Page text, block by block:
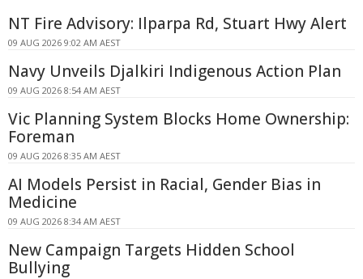
NT Fire Advisory: Ilparpa Rd, Stuart Hwy Alert
09 AUG 2026 9:02 AM AEST
Navy Unveils Djalkiri Indigenous Action Plan
09 AUG 2026 8:54 AM AEST
Vic Planning System Blocks Home Ownership:
Foreman
09 AUG 2026 8:35 AM AEST
AI Models Persist in Racial, Gender Bias in
Medicine
09 AUG 2026 8:34 AM AEST
New Campaign Targets Hidden School
Bullying